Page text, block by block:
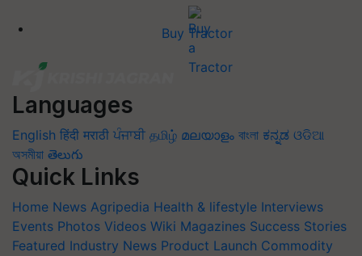
Buy Tractor
Languages
English हिंदी मराठी ਪੰਜਾਬੀ தமிழ் മലയാളം বাংলা ಕನ್ನಡ ଓଡିଆ
অসমীয়া తెలుగు
Quick Links
Home News Agripedia Health & lifestyle Interviews
Events Photos Videos Wiki Magazines Success Stories
Featured Industry News Product Launch Commodity